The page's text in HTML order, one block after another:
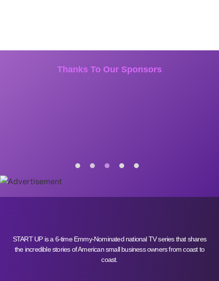
Thanks To Our Sponsors
START UP is a 6-time Emmy-Nominated national TV series that shares
the incredible stories of American small business owners from coast to
coast.